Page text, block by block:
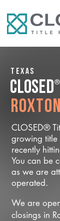
Texas
CLOSED®
Roxton
CLOSED®
growing title
recently
You can be
as we are
operated.
We are
closings in